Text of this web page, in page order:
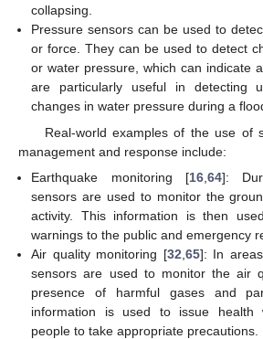
collapsing.
Pressure sensors can be used to
or force. They can be used to detect
or water pressure, which can indicate
are particularly useful in detecting
changes in water pressure during a
Real-world examples of the use of
management and response include:
Earthquake monitoring [16, 64]:
sensors are used to monitor the
activity. This information is then
warnings to the public and emergency
Air quality monitoring [32 65]: In
sensors are used to monitor the air
presence of harmful gases and
information is used to issue health
people to take appropriate precautions.